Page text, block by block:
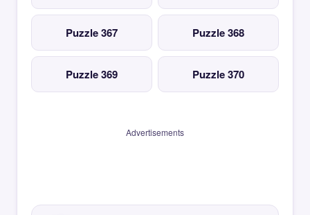
Puzzle 367 Puzzle 368
Puzzle 369 Puzzle 370
Advertisements